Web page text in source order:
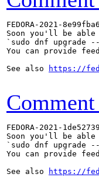
FEDORA-2021-
Soon you'll be
`sudo dnf upgrade --
You can provide
See also
https://
Comment
FEDORA-2021-
Soon you'll be
`sudo dnf upgrade --
You can provide
See also
https://